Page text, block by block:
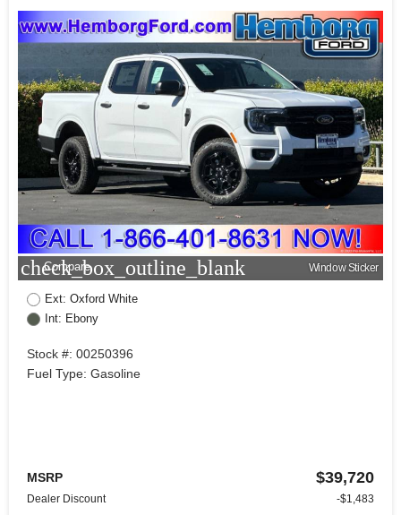
check_box_outline_blank
Compare Window Sticker
Ext: Oxford White
Int: Ebony
Stock #: 00250396
Fuel Type: Gasoline
MSRP $39,720
Dealer Discount
-$1,483